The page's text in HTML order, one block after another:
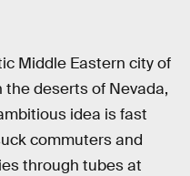
Middle Eastern city of
the deserts of Nevada,
idea is fast
commuters and
through tubes at